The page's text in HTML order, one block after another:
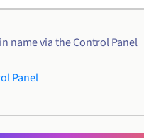
name via the Control Panel
Panel